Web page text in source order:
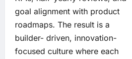
goal alignment with product
roadmaps. The result is a
builder- driven, innovation-
focused culture where each